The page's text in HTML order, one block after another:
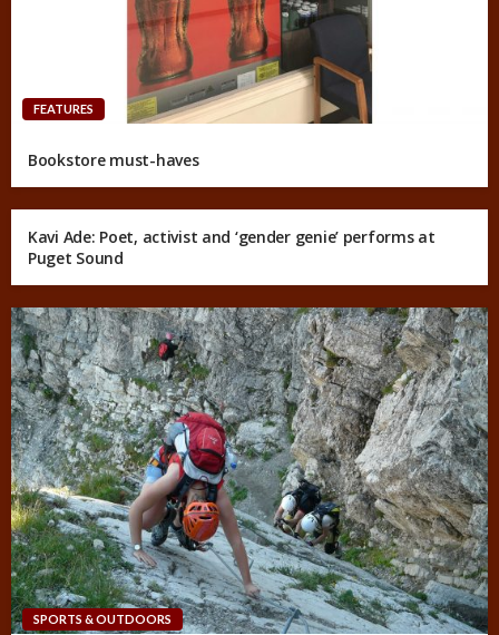
FEATURES
Bookstore must-haves
Kavi Ade: Poet, activist and ‘gender genie’ performs at
Puget Sound
SPORTS & OUTDOORS